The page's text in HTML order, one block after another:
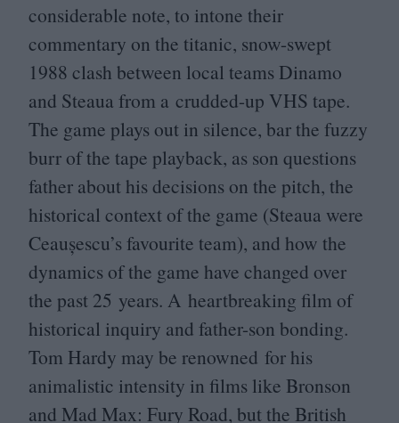
considerable note, to intone their
commentary on the titanic, snow-swept
1988 clash between local teams Dinamo
and Steaua from a crudded-up VHS tape.
The game plays out in silence, bar the fuzzy
burr of the tape playback, as son questions
father about his decisions on the pitch, the
historical context of the game (Steaua were
Ceaușescu’s favourite team), and how the
dynamics of the game have changed over
the past 25 years. A heartbreaking film of
historical inquiry and father-son bonding.
Tom Hardy may be renowned for his
animalistic intensity in films like Bronson
and Mad Max: Fury Road, but the British